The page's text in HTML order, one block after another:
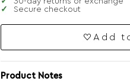
Secure checkout
Add
Product Notes